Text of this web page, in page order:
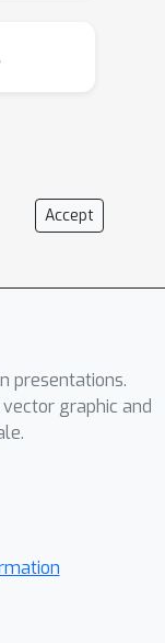
for
prove
expert
we
Accept
presentations.
graphic and